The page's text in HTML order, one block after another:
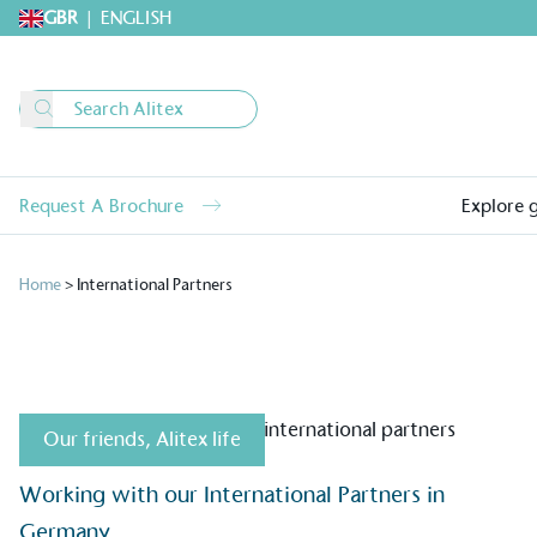
GBR | ENGLISH
Request A Brochure Explore
Home> International Partners
Our friends, Alitex life
Working with our International Partners in
Alitexis taking
sustainable future